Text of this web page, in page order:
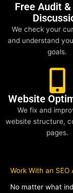
Free Audit
We check your
and understand
goals.
Website
We fix and
website structure,
pages.
Work With an
No matter what